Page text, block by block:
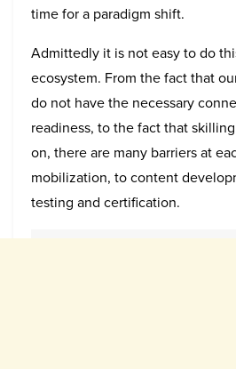
time for a paradigm shift.
Admittedly it is not easy to do
ecosystem. From the fact that
do not have the necessary
readiness, to the fact that
on, there are many barriers at
mobilization, to content
testing and certification.